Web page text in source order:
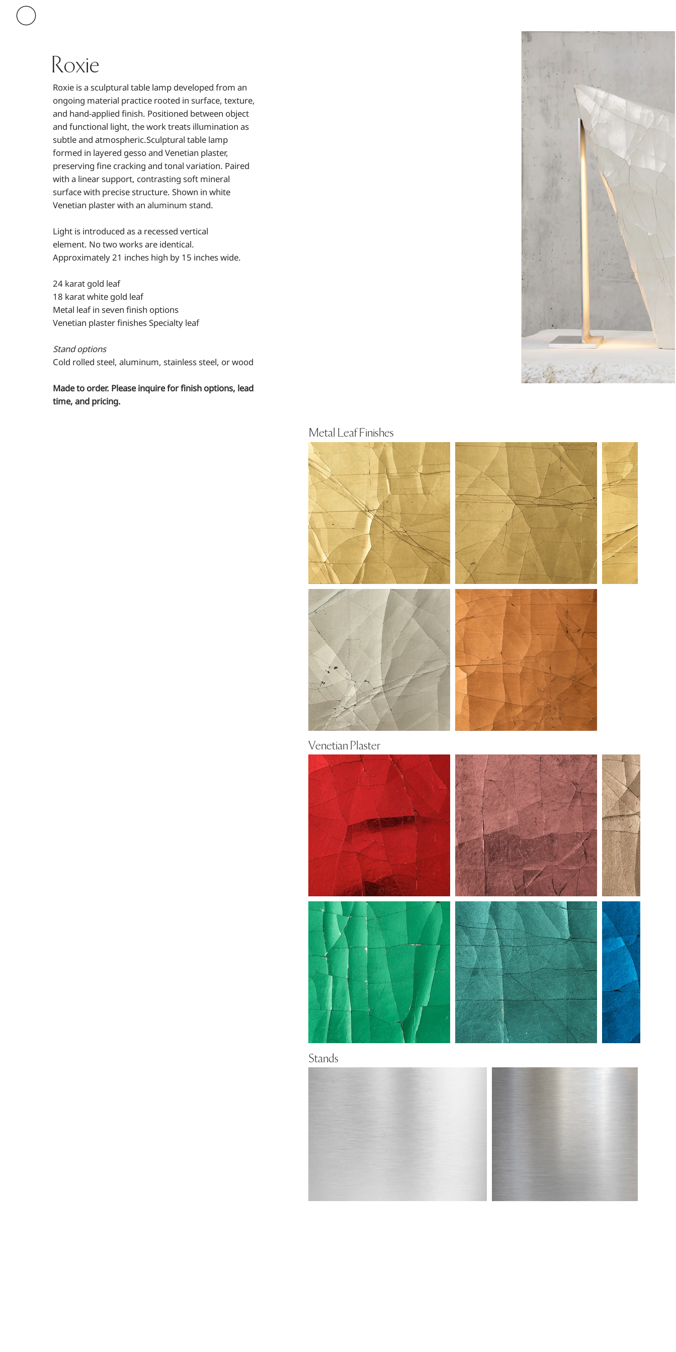
Roxie
Roxie is a sculptural table lamp developed from an
ongoing material practice rooted in surface, texture,
and hand-applied finish. Positioned between object
and functional light, the work treats illumination as
subtle and atmospheric.Sculptural table lamp
formed in layered gesso and Venetian plaster,
preserving fine cracking and tonal variation. Paired
with a linear support, contrasting soft mineral
surface with precise structure. Shown in white
Venetian plaster with an aluminum stand.
Light is introduced as a recessed vertical
element. No two works are identical.
Approximately 21 inches high by 15 inches wide.
24 karat gold leaf
18 karat white gold leaf
Metal leaf in seven finish options
Venetian plaster finishes Specialty leaf
Stand options
Cold rolled steel, aluminum, stainless steel, or wood
Made to order. Please inquire for finish options, lead
time, and pricing.
Metal Leaf Finishes
Venetian Plaster
Stands